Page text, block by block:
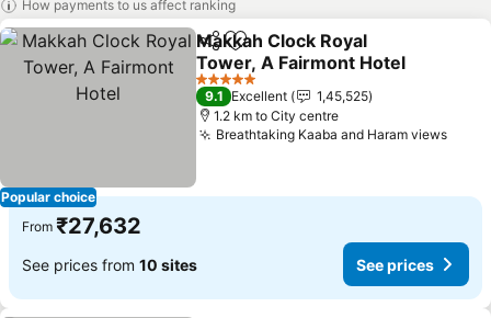
How payments to us affect ranking
Popular choice
ShareAdd to favorites
Makkah Clock Royal
Tower, A Fairmont Hotel
See prices
5 Stars
9.1 Excellent
1,45,525
1.2 km to City centre
Breathtaking Kaaba and Haram viewsSee
From ₹27,632
See prices from 10 sites See prices